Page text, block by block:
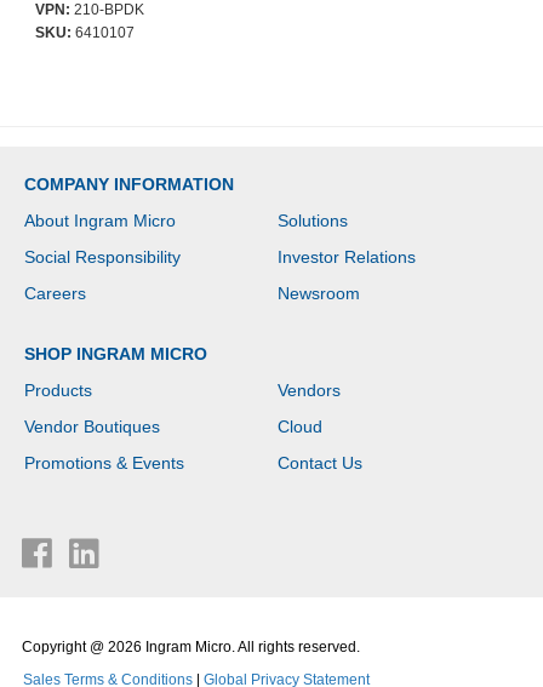
VPN: 210-BPDK
SKU: 6410107
COMPANY INFORMATION
About Ingram Micro
Solutions
Social Responsibility
Investor Relations
Careers
Newsroom
SHOP INGRAM MICRO
Products
Vendors
Vendor Boutiques
Cloud
Promotions & Events
Contact Us
Copyright @ 2026 Ingram Micro. All rights reserved.
Sales Terms & Conditions
Global Privacy Statement